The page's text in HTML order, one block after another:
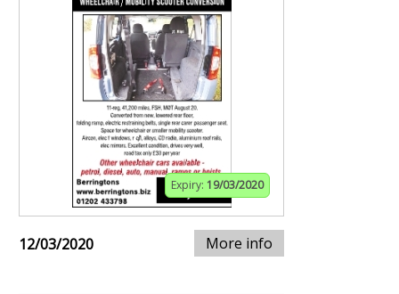
Expiry: 19/03/2020
12/03/2020 More info